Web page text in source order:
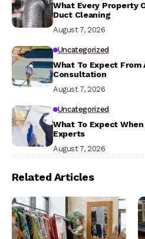
What Every Property
Duct Cleaning
August 7, 2026
Uncategorized
What To Expect
Consultation
August 7, 2026
Uncategorized
What To Expect
Experts
August 7, 2026
Related Articles